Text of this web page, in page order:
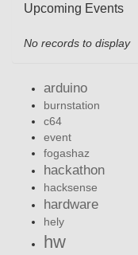
Upcoming Events
No records to display
arduino
burnstation
c64
event
fogashaz
hackathon
hacksense
hardware
hely
hw